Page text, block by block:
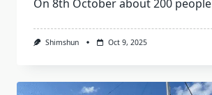
On 8th October about 200 people
Shimshun Oct 9, 2025